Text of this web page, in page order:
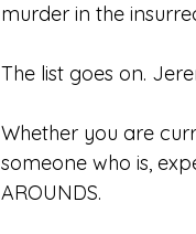
murder in the
The list goes on.
Whether you are
someone who is,
AROUNDS.